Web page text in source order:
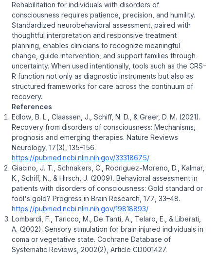
Rehabilitation for individuals with disorders of
consciousness requires patience, precision, and humility.
Standardized neurobehavioral assessment, paired with
thoughtful interpretation and responsive treatment
planning, enables clinicians to recognize meaningful
change, guide intervention, and support families through
uncertainty. When used intentionally, tools such as the CRS-
R function not only as diagnostic instruments but also as
structured frameworks for care across the continuum of
recovery.
References
Edlow, B. L., Claassen, J., Schiff, N. D., & Greer, D. M. (2021).
Recovery from disorders of consciousness: Mechanisms,
prognosis and emerging therapies. Nature Reviews
Neurology, 17(3), 135–156.
https://pubmed.ncbi.nlm.nih.gov/33318675/
Giacino, J. T., Schnakers, C., Rodriguez-Moreno, D., Kalmar,
K., Schiff, N., & Hirsch, J. (2009). Behavioral assessment in
patients with disorders of consciousness: Gold standard or
fool's gold? Progress in Brain Research, 177 , 33–48.
https://pubmed.ncbi.nlm.nih.gov/19818893/
Lombardi, F., Taricco, M., De Tanti, A., Telaro, E., & Liberati,
A. (2002). Sensory stimulation for brain injured individuals in
coma or vegetative state. Cochrane Database of
Systematic Reviews, 2002(2), Article CD001427.